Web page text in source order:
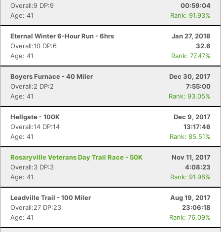
Overall:9 DP:9
00:59:04
Age: 41
Rank: 91.93%
Eternal Winter 6-Hour Run - 6hrs
Jan 27, 2018
Overall:10 DP:6
32.6
Age: 41
Rank: 77.47%
Boyers Furnace - 40 Miler
Dec 30, 2017
Overall:2 DP:2
7:55:00
Age: 41
Rank: 93.05%
Hellgate - 100K
Dec 9, 2017
Overall:14 DP:14
13:17:46
Age: 41
Rank: 85.51%
Rosaryville Veterans Day Trail Race - 50K
Nov 11, 2017
Overall:3 DP:3
4:08:23
Age: 41
Rank: 91.98%
Leadville Trail - 100 Miler
Aug 19, 2017
Overall:27 DP:23
23:06:18
Age: 41
Rank: 76.09%